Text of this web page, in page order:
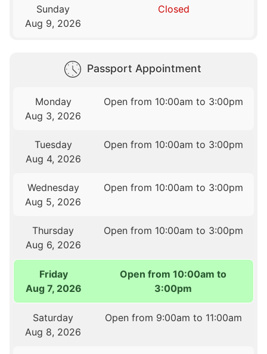
Sunday
Aug 9, 2026
Closed
Passport Appointment
Monday
Aug 3, 2026
Open from 10:00am to 3:00pm
Tuesday
Aug 4, 2026
Open from 10:00am to 3:00pm
Wednesday
Aug 5, 2026
Open from 10:00am to 3:00pm
Thursday
Aug 6, 2026
Open from 10:00am to 3:00pm
Friday
Aug 7, 2026
Open from 10:00am to
3:00pm
Saturday
Aug 8, 2026
Open from 9:00am to 11:00am